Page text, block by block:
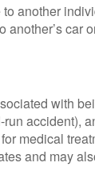
another
car
with
accident),
medical
and may